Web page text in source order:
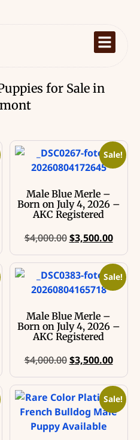
for Sale in
Sale!
Male Blue Merle –
Born on July 4, 2026 –
AKC Registered
$4,000.00 $3,500.00
Sale!
Male Blue Merle –
Born on July 4, 2026 –
AKC Registered
$4,000.00 $3,500.00
Sale!